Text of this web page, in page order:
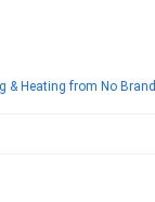
& Heating from No Brand